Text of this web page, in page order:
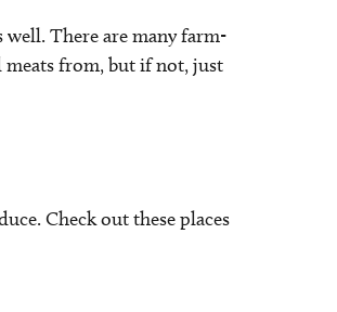
well. There are many farm-
meats from, but if not, just
Check out these places